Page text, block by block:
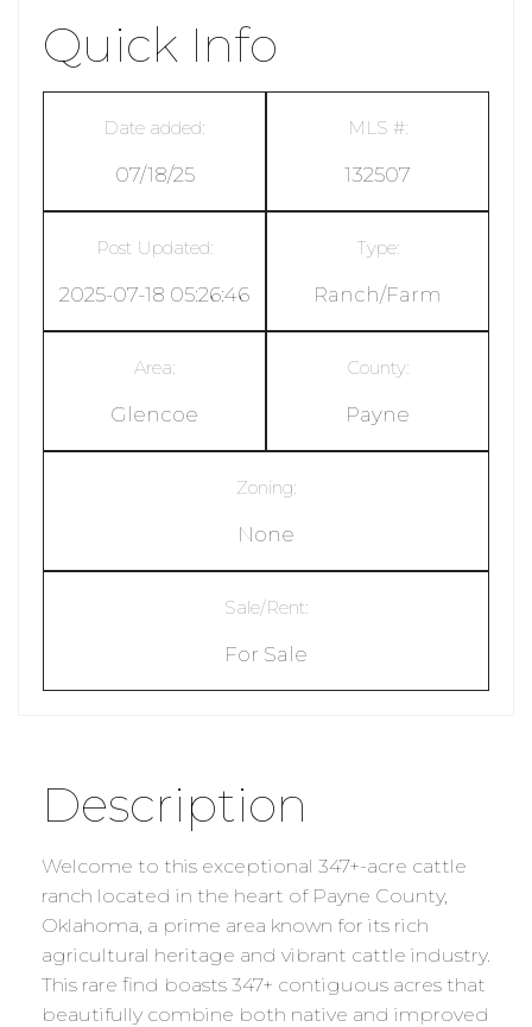
Quick Info
Date added:
07/18/25
MLS #:
132507
Post Updated:
2025-07-18 05:26:46
Type:
Ranch/Farm
Area:
Glencoe
County:
Payne
Zoning:
None
Sale/Rent:
For Sale
Description
Welcome to this exceptional 347+-acre cattle
ranch located in the heart of Payne County,
Oklahoma, a prime area known for its rich
agricultural heritage and vibrant cattle industry.
This rare find boasts 347+ contiguous acres that
beautifully combine both native and improved